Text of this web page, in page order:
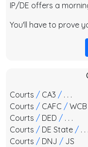
IP/DE offers a
You'll have to prove
Courts / CA3 / . . .
Courts / CAFC / WCB
Courts / DED / . . .
Courts / DE State / . . .
Courts / DNJ / JS